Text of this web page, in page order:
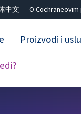
中文 O
Proizvodi i